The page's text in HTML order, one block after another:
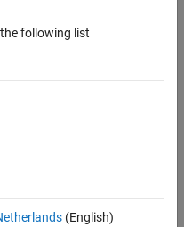
points from state, input, and
following list
(English)